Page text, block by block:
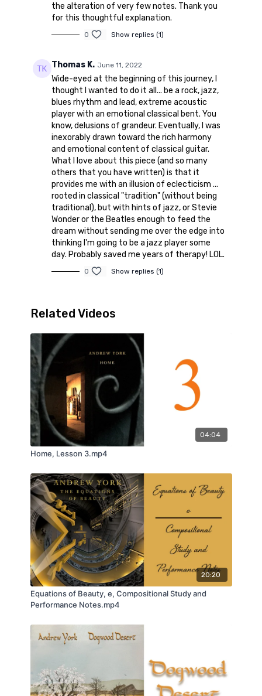
the alteration of very few notes. Thank you
for this thoughtful explanation.
0 Show replies (1)
Thomas K. June 11, 2022
Wide-eyed at the beginning of this journey, I
thought I wanted to do it all... be a rock, jazz,
blues rhythm and lead, extreme acoustic
player with an emotional classical bent. You
know, delusions of grandeur. Eventually, I was
inexorably drawn toward the rich harmony
and emotional content of classical guitar.
What I love about this piece (and so many
others that you have written) is that it
provides me with an illusion of eclecticism ...
rooted in classical "tradition" (without being
traditional), but with hints of jazz, or Stevie
Wonder or the Beatles enough to feed the
dream without sending me over the edge into
thinking I'm going to be a jazz player some
day. Probably saved me years of therapy! LOL.
0 Show replies (1)
Related Videos
04:04
Home, Lesson 3.mp4
20:20
Equations of Beauty, e, Compositional Study and
Performance Notes.mp4